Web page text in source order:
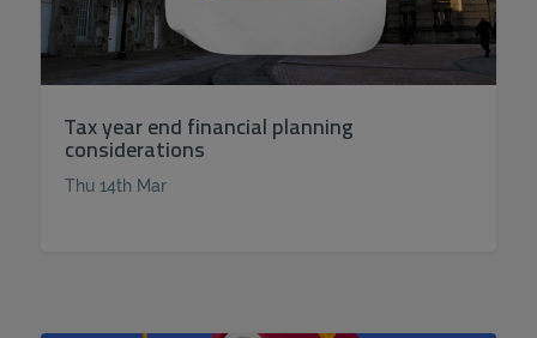
Tax year end financial planning
considerations
Thu 14th Mar